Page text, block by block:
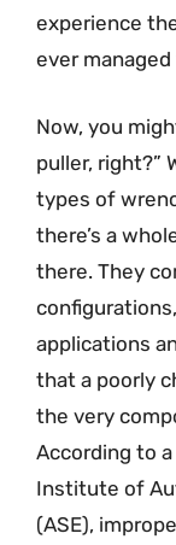
experience
ever
Now, you
puller, right?”
types of
there’s a
there. They
applications
that a poorly
the very
According to
Institute of
(ASE),